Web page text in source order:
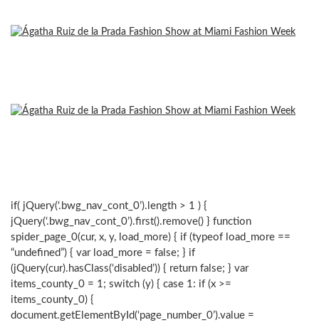
if( jQuery(‘.bwg_nav_cont_0’).length > 1 ) {
jQuery(‘.bwg_nav_cont_0’).first().remove() } function
spider_page_0(cur, x, y, load_more) { if (typeof load_more ==
“undefined”) { var load_more = false; } if
(jQuery(cur).hasClass(‘disabled’)) { return false; } var
items_county_0 = 1; switch (y) { case 1: if (x >=
items_county_0) {
document.getElementById(‘page_number_0’).value =